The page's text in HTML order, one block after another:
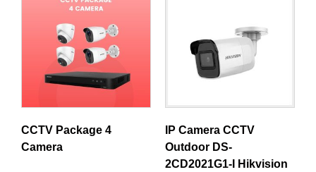
CCTV Package 4
Camera
IP Camera CCTV
Outdoor DS-
2CD2021G1-I Hikvision